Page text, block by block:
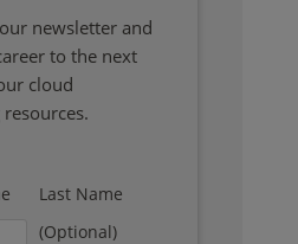
newsletter and
to the next
cloud
Last Name
(Optional)